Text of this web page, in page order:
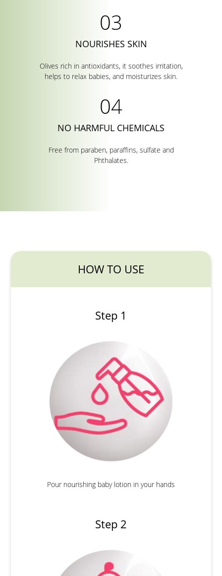
NOURISHES SKIN
Olives rich in antioxidants, it soothes irritation,
helps to relax babies, and moisturizes skin.
NO HARMFUL CHEMICALS
Free from paraben, paraffins, sulfate and
Phthalates.
HOW TO USE
Step 1
Pour nourishing baby lotion in your hands
Step 2